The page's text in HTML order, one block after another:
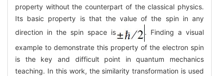
property without the counterpart of the classical physics.
Its basic property is that the value of the spin in any
direction in the spin space is
. Finding a visual
example to demonstrate this property of the electron spin
is the key and difficult point in quantum mechanics
teaching. In this work, the similarity transformation is used